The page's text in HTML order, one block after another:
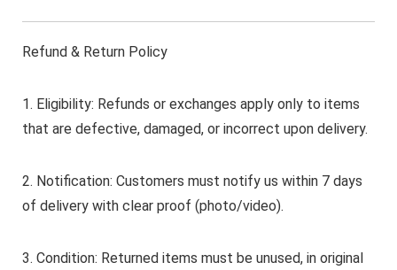
Refund & Return Policy
1. Eligibility: Refunds or exchanges apply only to items
that are defective, damaged, or incorrect upon delivery.
2. Notification: Customers must notify us within 7 days
of delivery with clear proof (photo/video).
3. Condition: Returned items must be unused, in original